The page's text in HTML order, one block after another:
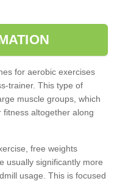
for aerobic exercises
trainer. This type of
muscle groups, which
altogether along
free weights
usually significantly more
usage. This is focused